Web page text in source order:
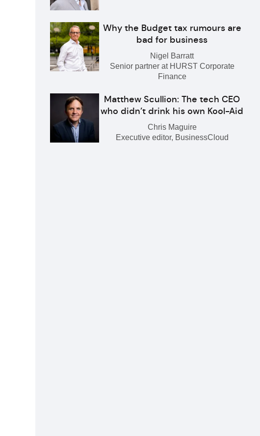
Why the Budget tax rumours are
bad for business
Nigel Barratt
Senior partner at HURST Corporate
Finance
Matthew Scullion: The tech CEO
who didn’t drink his own Kool-Aid
Chris Maguire
Executive editor, BusinessCloud